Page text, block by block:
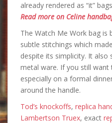
already rendered as “it”
Read more on Celine
The Watch Me Work bag is
subtle stitchings which
despite its simplicity. It also
metal ware. If you still
especially on a formal
around the handle.
Tod’s knockoffs, replica
Lambertson Truex, exact